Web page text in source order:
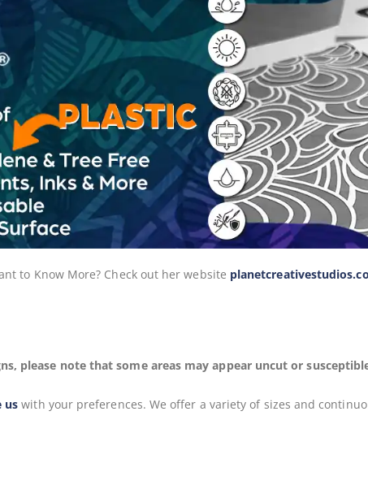
to Know More? Check out her website
please note that some areas may appear uncut or
us with your preferences. We offer a variety of sizes and